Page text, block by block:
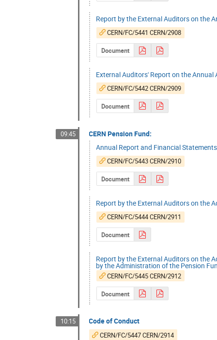
Report by the External Auditors on the
CERN/FC/5441 CERN/2908
Document
External Auditors' Report on the
CERN/FC/5442 CERN/2909
Document
09:45
CERN Pension Fund:
Annual Report and Financial
CERN/FC/5443 CERN/2910
Document
Report by the External Auditors on the
CERN/FC/5444 CERN/2911
Document
Report by the External Auditors on the
by the Administration of the Pension
CERN/FC/5445 CERN/2912
Document
10:15 Code of Conduct
CERN/FC/5447 CERN/2914